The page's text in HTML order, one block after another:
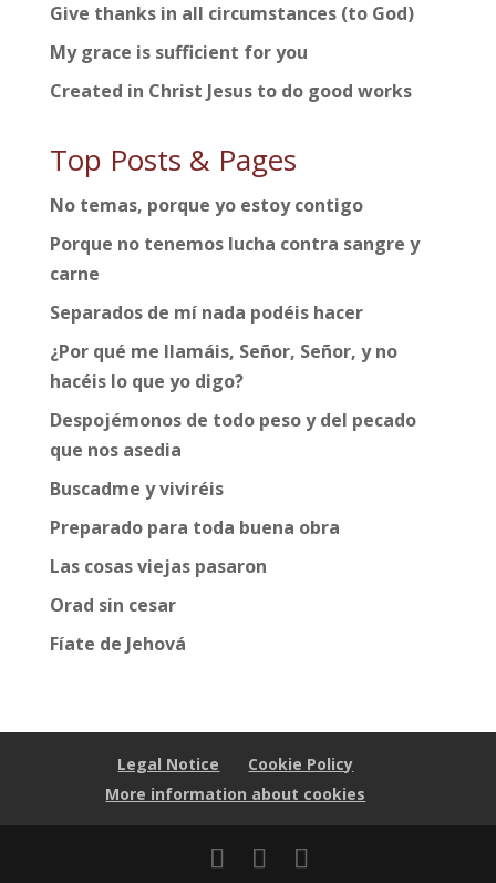
Give thanks in all circumstances (to God)
My grace is sufficient for you
Created in Christ Jesus to do good works
Top Posts & Pages
No temas, porque yo estoy contigo
Porque no tenemos lucha contra sangre y
carne
Separados de mí nada podéis hacer
¿Por qué me llamáis, Señor, Señor, y no
hacéis lo que yo digo?
Despojémonos de todo peso y del pecado
que nos asedia
Buscadme y viviréis
Preparado para toda buena obra
Las cosas viejas pasaron
Orad sin cesar
Fíate de Jehová
Legal Notice
Cookie Policy
More information about cookies